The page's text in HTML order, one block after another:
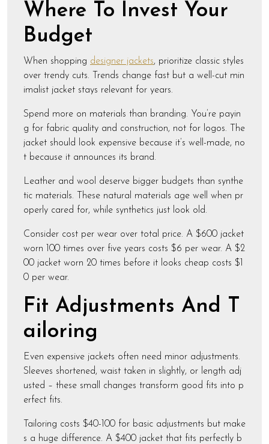
Where To Invest Your
Budget
When shopping designer jackets, prioritize classic styles
over trendy cuts. Trends change fast but a well-cut min
imalist jacket stays relevant for years.
Spend more on materials than branding. You’re payin
g for fabric quality and construction, not for logos. The
jacket should look expensive because it’s well-made, no
t because it announces its brand.
Leather and wool deserve bigger budgets than synthe
tic materials. These natural materials age well when pr
operly cared for, while synthetics just look old.
Consider cost per wear over total price. A $600 jacket
worn 100 times over five years costs $6 per wear. A $2
00 jacket worn 20 times before it looks cheap costs $1
0 per wear.
Fit Adjustments And T
ailoring
Even expensive jackets often need minor adjustments.
Sleeves shortened, waist taken in slightly, or length adj
usted – these small changes transform good fits into p
erfect fits.
Tailoring costs $40-100 for basic adjustments but make
s a huge difference. A $400 jacket that fits perfectly b